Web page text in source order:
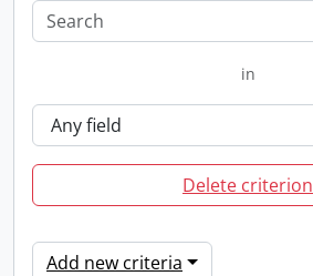
in
Delete criterion
Add new criteria